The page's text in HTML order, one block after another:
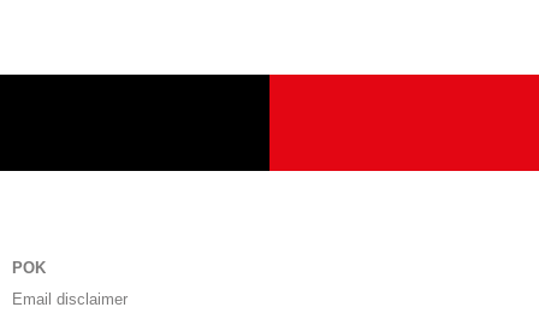
POK
Email disclaimer